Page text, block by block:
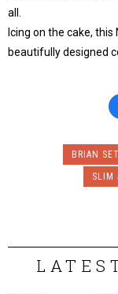
all.
Icing on the cake,
beautifully designed
BRIAN
SLIM